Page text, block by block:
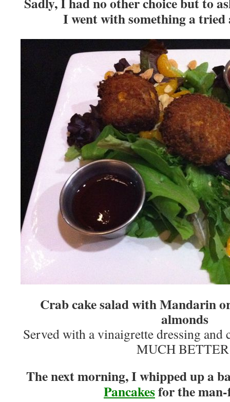
I went with something a
Crab cake salad with Mandarin
almonds
Served with a vinaigrette dressing
MUCH
The next morning, I whipped up a
Pancakesfor the